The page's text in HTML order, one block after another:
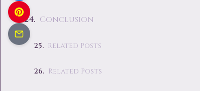
Conclusion
Related Posts
Related Posts